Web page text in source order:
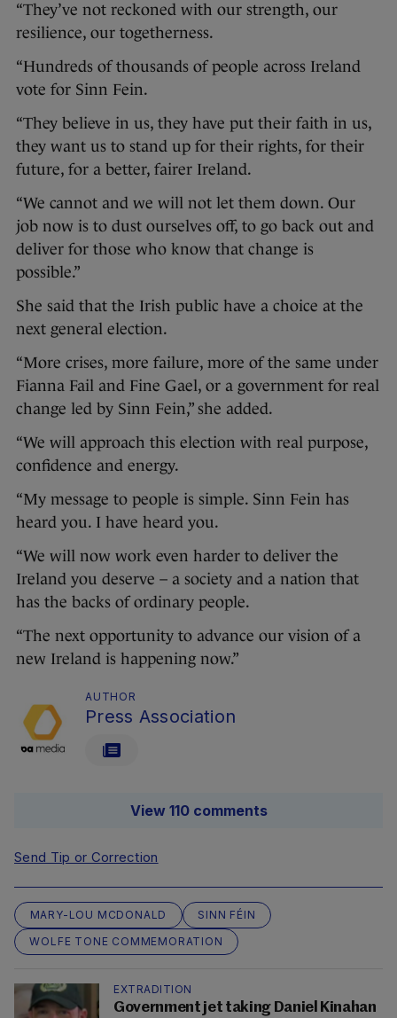
“They’ve not reckoned with our strength, our
resilience, our togetherness.
“Hundreds of thousands of people across Ireland
vote for Sinn Fein.
“They believe in us, they have put their faith in us,
they want us to stand up for their rights, for their
future, for a better, fairer Ireland.
“We cannot and we will not let them down. Our
job now is to dust ourselves off, to go back out and
deliver for those who know that change is
possible.”
She said that the Irish public have a choice at the
next general election.
“More crises, more failure, more of the same under
Fianna Fail and Fine Gael, or a government for real
change led by Sinn Fein,” she added.
“We will approach this election with real purpose,
confidence and energy.
“My message to people is simple. Sinn Fein has
heard you. I have heard you.
“We will now work even harder to deliver the
Ireland you deserve – a society and a nation that
has the backs of ordinary people.
“The next opportunity to advance our vision of a
new Ireland is happening now.”
AUTHOR
Press Association
View 110 comments
Send Tip or Correction
MARY-LOU MCDONALD
SINN FÉIN
WOLFE TONE COMMEMORATION
EXTRADITION
Government jet taking Daniel Kinahan